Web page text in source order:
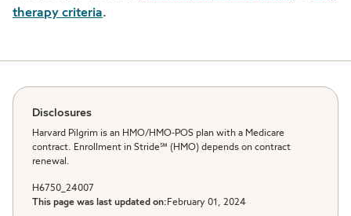
therapy criteria.
Disclosures
Harvard Pilgrim is an HMO/HMO-POS plan with a Medicare
contract. Enrollment in Stride℠ (HMO) depends on contract
renewal.
H6750_24007
This page was last updated on: February 01, 2024